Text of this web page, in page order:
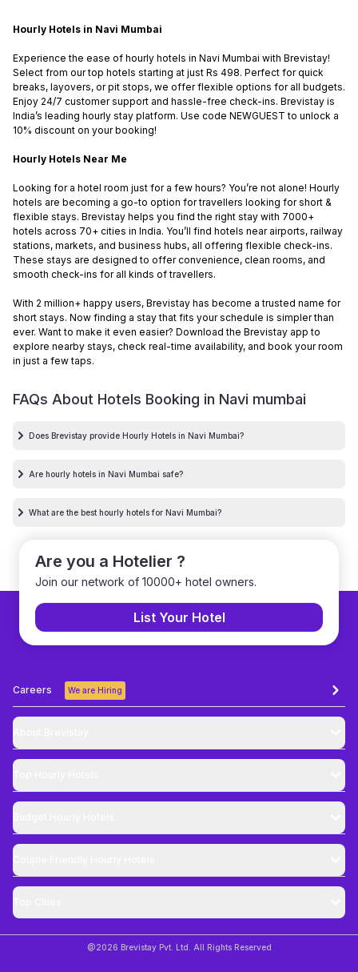
Hourly Hotels in Navi Mumbai
Experience the ease of hourly hotels in Navi Mumbai with Brevistay!
Select from our top hotels starting at just Rs 498. Perfect for quick
breaks, layovers, or pit stops, we offer flexible options for all budgets.
Enjoy 24/7 customer support and hassle-free check-ins. Brevistay is
India’s leading hourly stay platform. Use code NEWGUEST to unlock a
10% discount on your booking!
Hourly Hotels Near Me
Looking for a hotel room just for a few hours? You’re not alone! Hourly
hotels are becoming a go-to option for travellers looking for short &
flexible stays. Brevistay helps you find the right stay with 7000+
hotels across 70+ cities in India. You’ll find hotels near airports, railway
stations, markets, and business hubs, all offering flexible check-ins.
These stays are designed to offer convenience, clean rooms, and
smooth check-ins for all kinds of travellers.
With 2 million+ happy users, Brevistay has become a trusted name for
short stays. Now finding a stay that fits your schedule is simpler than
ever. Want to make it even easier? Download the Brevistay app to
explore nearby stays, check real-time availability, and book your room
in just a few taps.
FAQs About Hotels Booking in Navi mumbai
Does Brevistay provide Hourly Hotels in Navi Mumbai?
Are hourly hotels in Navi Mumbai safe?
What are the best hourly hotels for Navi Mumbai?
Are you a Hotelier ?
Join our network of 10000+ hotel owners.
List Your Hotel
Careers We are Hiring
@2026 Brevistay Pvt. Ltd. All Rights Reserved